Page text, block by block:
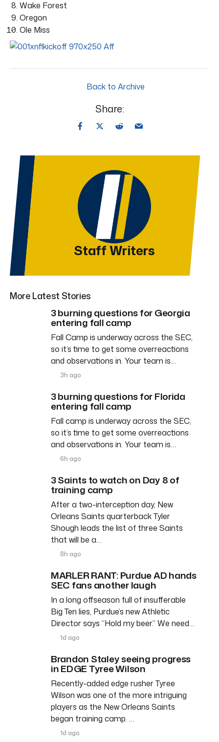
Wake Forest
Oregon
Ole Miss
Back to Archive
Share:
Staff Writers
More Latest Stories
3 burning questions for Georgia
entering fall camp
Fall Camp is underway across the SEC,
so it’s time to get some overreactions
and observations in. Your team is…
3h ago
3 burning questions for Florida
entering fall camp
Fall camp is underway across the SEC,
so it’s time to get some overreactions
and observations in. Your team is…
6h ago
3 Saints to watch on Day 8 of
training camp
After a two-interception day, New
Orleans Saints quarterback Tyler
Shough leads the list of three Saints
that will be a…
8h ago
MARLER RANT: Purdue AD hands
SEC fans another laugh
In a long offseason full of insufferable
Big Ten lies, Purdue’s new Athletic
Director says “Hold my beer.” We need…
1d ago
Brandon Staley seeing progress
in EDGE Tyree Wilson
Recently-added edge rusher Tyree
Wilson was one of the more intriguing
players as the New Orleans Saints
began training camp. …
1d ago